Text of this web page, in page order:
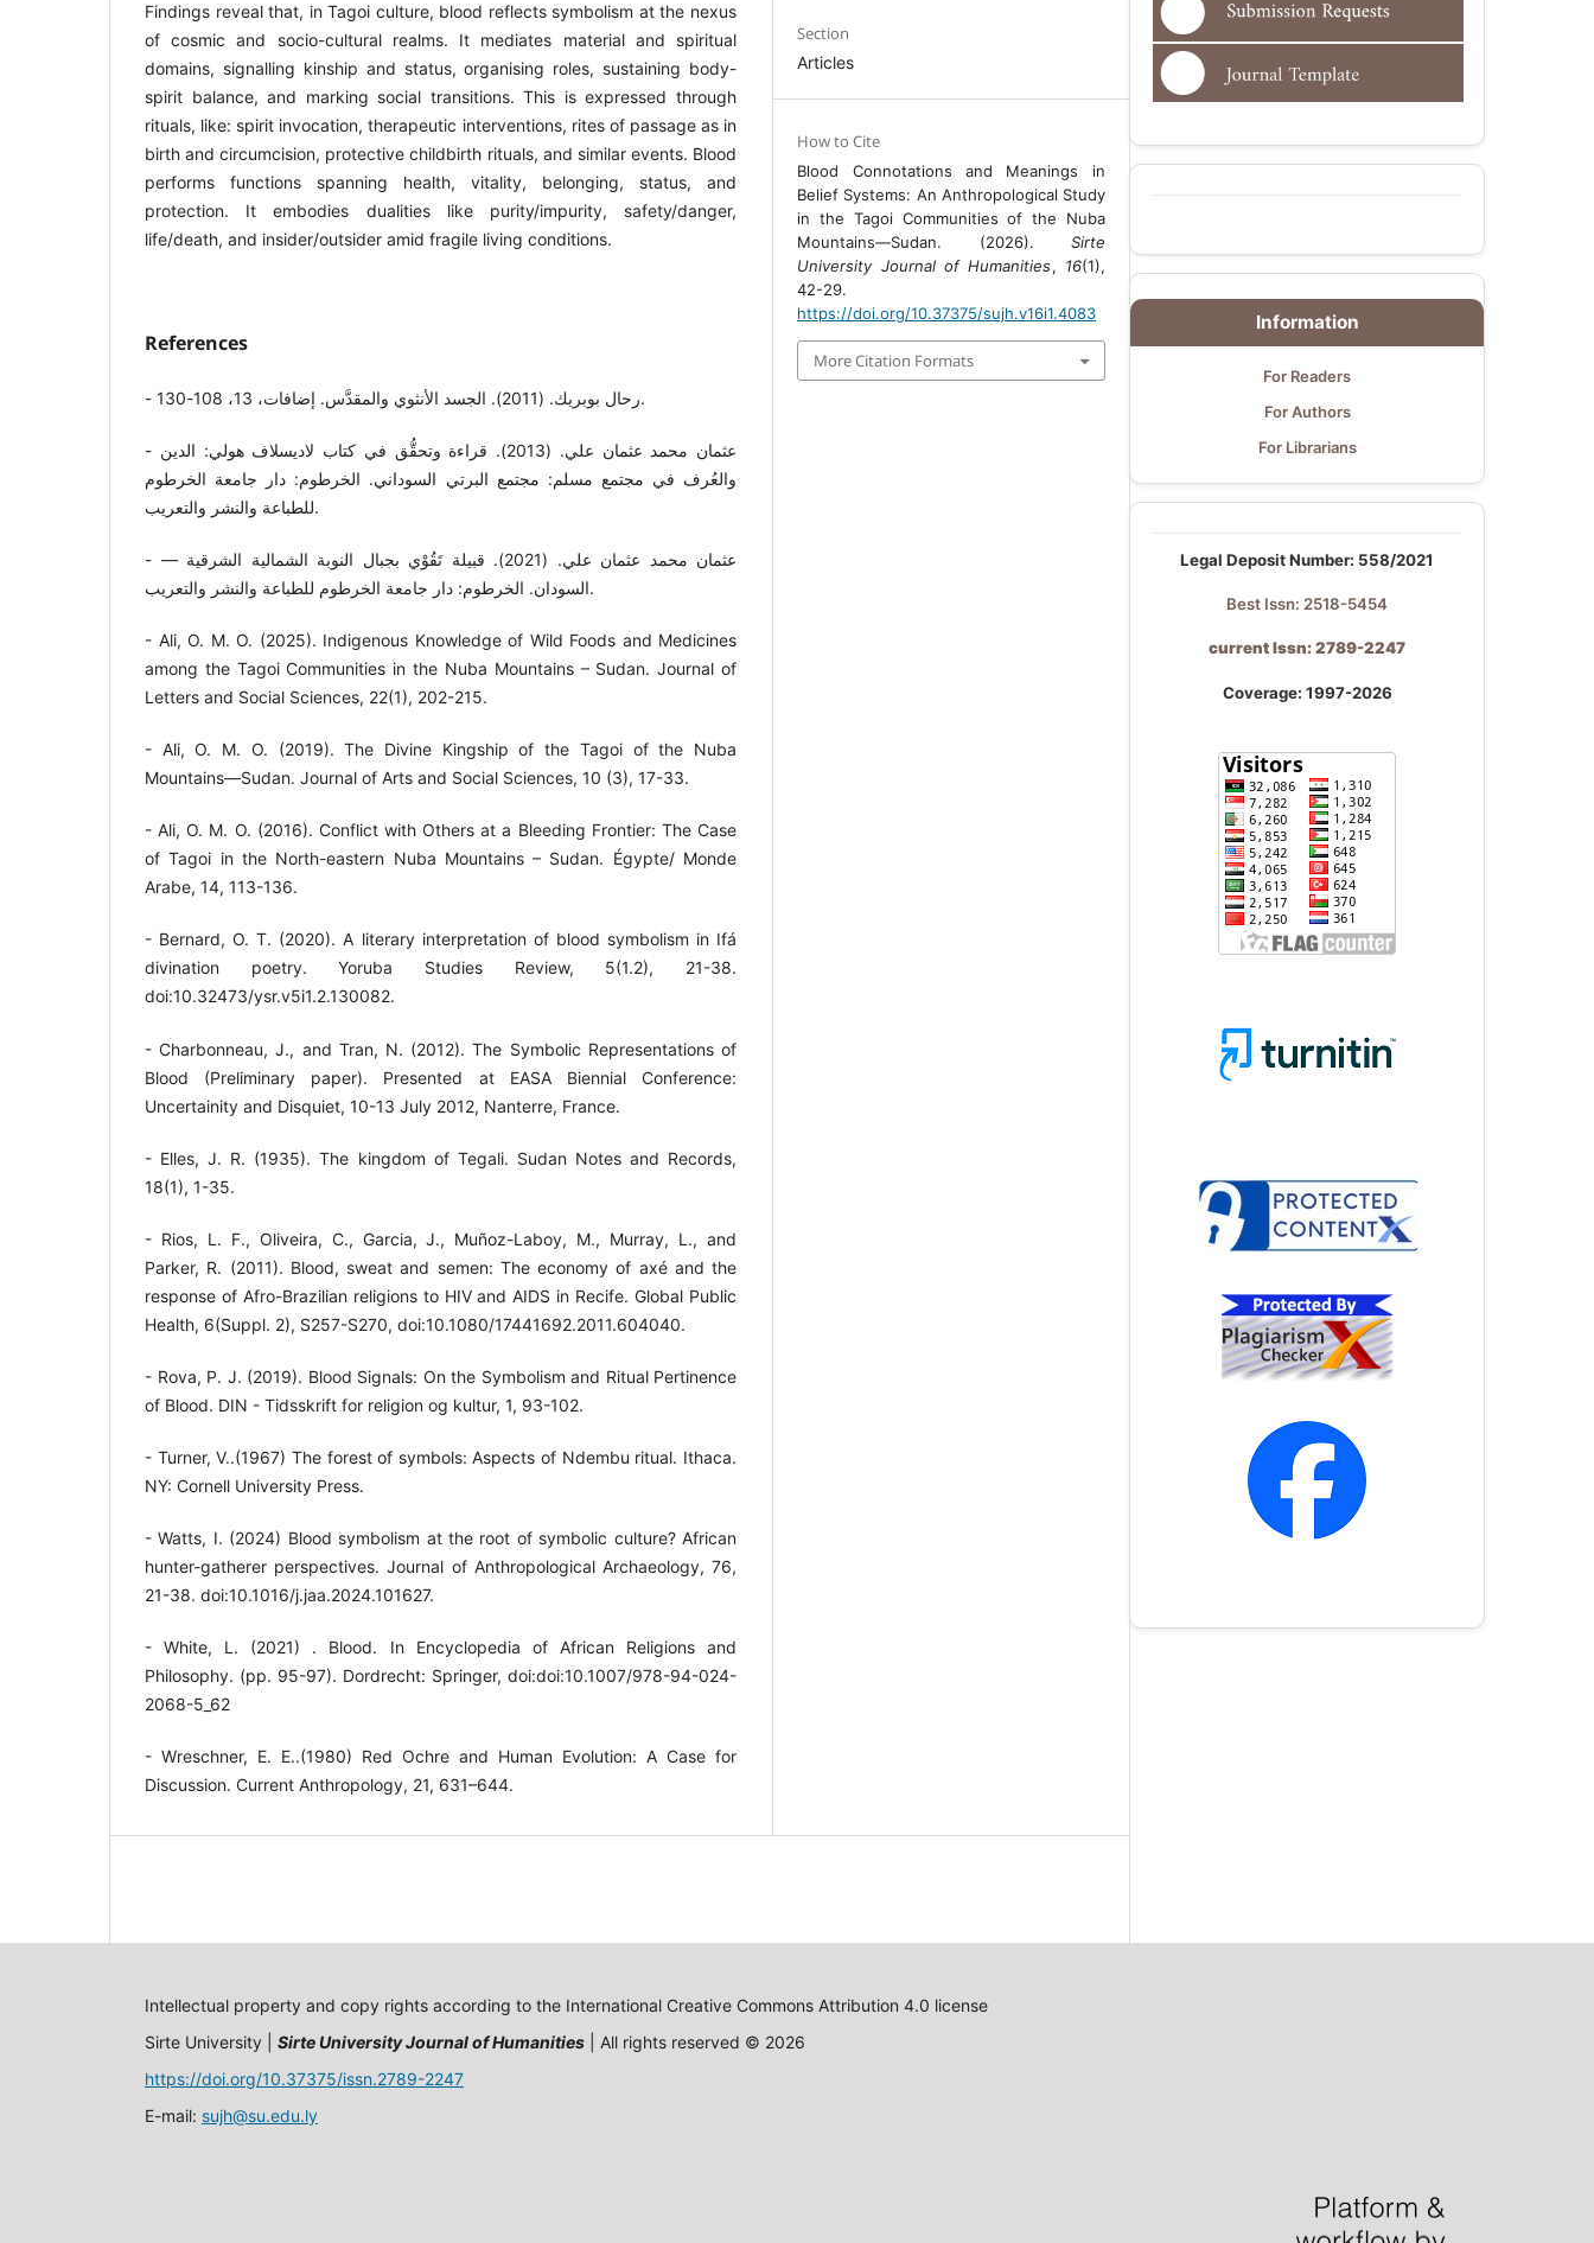
Findings reveal that, in Tagoi culture, blood reflects symbolism at the nexus
of cosmic and socio-cultural realms. It mediates material and spiritual
domains, signalling kinship and status, organising roles, sustaining body-
spirit balance, and marking social transitions. This is expressed through
rituals, like: spirit invocation, therapeutic interventions, rites of passage as in
birth and circumcision, protective childbirth rituals, and similar events. Blood
performs functions spanning health, vitality, belonging, status, and
protection. It embodies dualities like purity/impurity, safety/danger,
life/death, and insider/outsider amid fragile living conditions.
References
- رحال بوبريك. (2011). الجسد الأنثوي والمقدَّس. إضافات، 13، 108-130.
- عثمان محمد عثمان علي. (2013). قراءة وتحقُّق في كتاب لاديسلاف هولي: الدين
والعُرف في مجتمع مسلم: مجتمع البرتي السوداني. الخرطوم: دار جامعة الخرطوم
للطباعة والنشر والتعريب.
- عثمان محمد عثمان علي. (2021). قبيلة تَقُوْي بجبال النوبة الشمالية الشرقية —
السودان. الخرطوم: دار جامعة الخرطوم للطباعة والنشر والتعريب.
- Ali, O. M. O. (2025). Indigenous Knowledge of Wild Foods and Medicines
among the Tagoi Communities in the Nuba Mountains – Sudan. Journal of
Letters and Social Sciences, 22(1), 202-215.
- Ali, O. M. O. (2019). The Divine Kingship of the Tagoi of the Nuba
Mountains—Sudan. Journal of Arts and Social Sciences, 10 (3), 17-33.
- Ali, O. M. O. (2016). Conflict with Others at a Bleeding Frontier: The Case
of Tagoi in the North-eastern Nuba Mountains – Sudan. Égypte/ Monde
Arabe, 14, 113-136.
- Bernard, O. T. (2020). A literary interpretation of blood symbolism in Ifá
divination poetry. Yoruba Studies Review, 5(1.2), 21-38.
doi:10.32473/ysr.v5i1.2.130082.
- Charbonneau, J., and Tran, N. (2012). The Symbolic Representations of
Blood (Preliminary paper). Presented at EASA Biennial Conference:
Uncertainity and Disquiet, 10-13 July 2012, Nanterre, France.
- Elles, J. R. (1935). The kingdom of Tegali. Sudan Notes and Records,
18(1), 1-35.
- Rios, L. F., Oliveira, C., Garcia, J., Muñoz-Laboy, M., Murray, L., and
Parker, R. (2011). Blood, sweat and semen: The economy of axé and the
response of Afro-Brazilian religions to HIV and AIDS in Recife. Global Public
Health, 6(Suppl. 2), S257-S270, doi:10.1080/17441692.2011.604040.
- Rova, P. J. (2019). Blood Signals: On the Symbolism and Ritual Pertinence
of Blood. DIN - Tidsskrift for religion og kultur, 1, 93-102.
- Turner, V..(1967) The forest of symbols: Aspects of Ndembu ritual. Ithaca.
NY: Cornell University Press.
- Watts, I. (2024) Blood symbolism at the root of symbolic culture? African
hunter-gatherer perspectives. Journal of Anthropological Archaeology, 76,
21-38. doi:10.1016/j.jaa.2024.101627.
- White, L. (2021) . Blood. In Encyclopedia of African Religions and
Philosophy. (pp. 95-97). Dordrecht: Springer, doi:doi:10.1007/978-94-024-
2068-5_62
- Wreschner, E. E..(1980) Red Ochre and Human Evolution: A Case for
Discussion. Current Anthropology, 21, 631–644.
Section
Articles
How to Cite
Blood Connotations and Meanings in
Belief Systems: An Anthropological Study
in the Tagoi Communities of the Nuba
Mountains—Sudan. (2026). Sirte
University Journal of Humanities, 16(1),
42-29.
https://doi.org/10.37375/sujh.v16i1.4083
More Citation Formats
Information
For Readers
For Authors
For Librarians
Legal Deposit Number: 558/2021
Best Issn: 2518-5454
current Issn: 2789-2247
Coverage: 1997-2026
Intellectual property and copy rights according to the International Creative Commons Attribution 4.0 license
Sirte University | Sirte University Journal of Humanities | All rights reserved © 2026
https://doi.org/10.37375/issn.2789-2247
E-mail: sujh@su.edu.ly